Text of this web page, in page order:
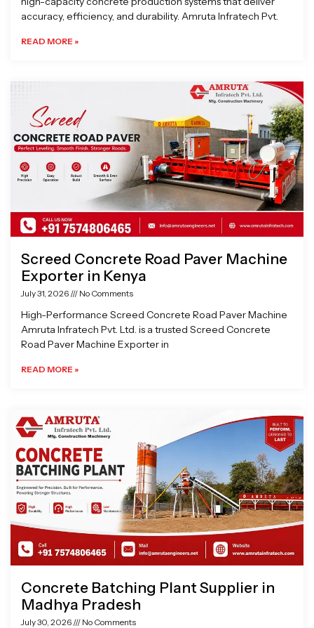
accuracy, efficiency, and durability. Amruta Infratech Pvt.
READ MORE »
Screed Concrete Road Paver Machine
Exporter in Kenya
July 31, 2026 No Comments
High-Performance Screed Concrete Road Paver Machine
Amruta Infratech Pvt. Ltd. is a trusted Screed Concrete
Road Paver Machine Exporter in
READ MORE »
Concrete Batching Plant Supplier in
Madhya Pradesh
July 30, 2026 No Comments